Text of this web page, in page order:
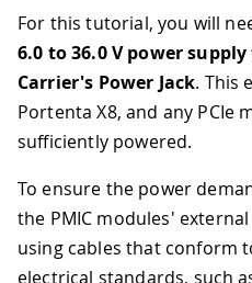
For this tutorial, you will
6.0 to 36.0 V power
Carrier's Power Jack. This
Portenta X8, and any PCIe
sufficiently powered.
To ensure the power
the PMIC modules'
using cables that conform
electrical standards, such